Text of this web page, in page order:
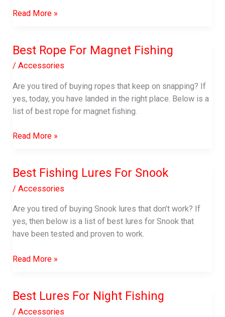
Why
Called
Anglers?
Angler
Guide)
Read More »
Best Rope For Magnet Fishing
/Accessories
Are you tired of buying ropes that keep on snapping? If
yes, today, you have landed in the right place. Below is a
list of best rope for magnet fishing.
Best
Magnet
Fishing
Read More »
Best Fishing Lures For Snook
/Accessories
Are you tired of buying Snook lures that don’t work? If
yes, then below is a list of best lures for Snook that
have been tested and proven to work.
Best
For
Snook
Read More »
Best Lures For Night Fishing
/Accessories